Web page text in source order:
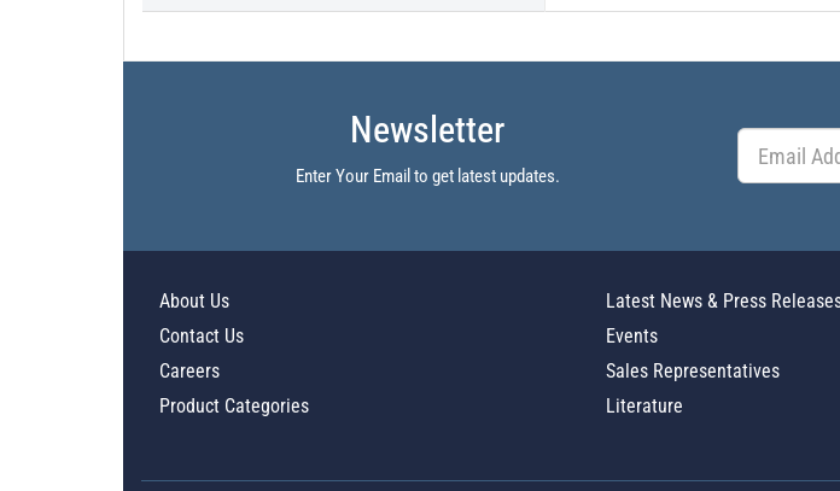
Newsletter
Enter Your Email to get latest updates.
About Us
Contact Us
Careers
Product Categories
Latest News & Press
Events
Sales Representatives
Literature